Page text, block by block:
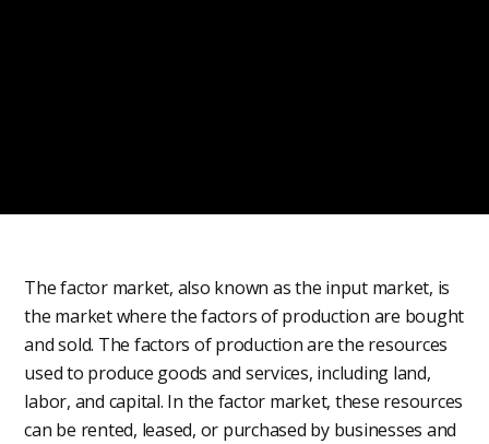
The factor market, also known as the input market, is
the market where the factors of production are bought
and sold. The factors of production are the resources
used to produce goods and services, including land,
labor, and capital. In the factor market, these resources
can be rented, leased, or purchased by businesses and